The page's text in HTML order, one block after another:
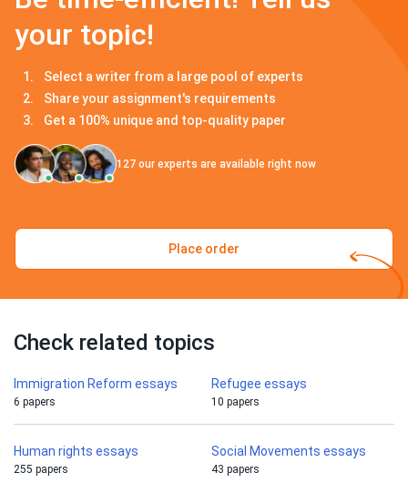
your topic!
Select a writer from a large pool of experts
Share your assignment's requirements
Get a 100% unique and top-quality paper
127 our experts are available right now
Place order
Check related topics
Immigration Reform essays
6 papers
Refugee essays
10 papers
Human rights essays
255 papers
Social Movements essays
43 papers